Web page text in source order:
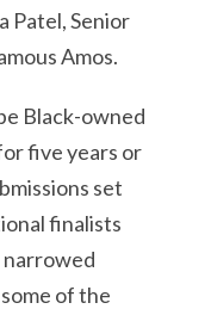
Patel, Senior
Amos.
Black-owned
five years or
set
finalists
narrowed
of the